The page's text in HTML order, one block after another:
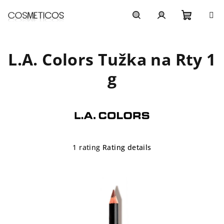
cart
L.A. Colors Tužka na Rty 1
g
The
1 rating Rating details